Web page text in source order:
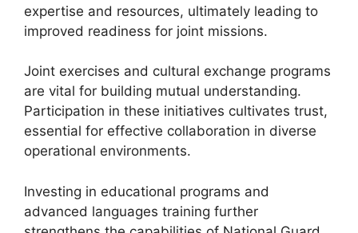
expertise and resources, ultimately leading to
improved readiness for joint missions.
Joint exercises and cultural exchange programs
are vital for building mutual understanding.
Participation in these initiatives cultivates trust,
essential for effective collaboration in diverse
operational environments.
Investing in educational programs and
advanced languages training further